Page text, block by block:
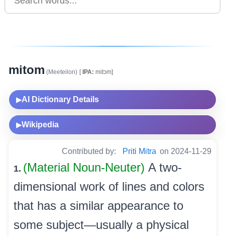
mitom (Meeteilon) [IPA: mitɔm]
▶AI Dictionary Details
▶Wikipedia
Contributed by: Priti Mitra on 2024-11-29
1. (Material Noun-Neuter) A two-
dimensional work of lines and colors
that has a similar appearance to
some subject—usually a physical